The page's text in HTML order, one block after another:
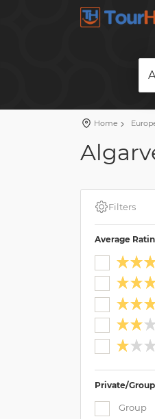
Home
Filters
Average
Private/Group
Group